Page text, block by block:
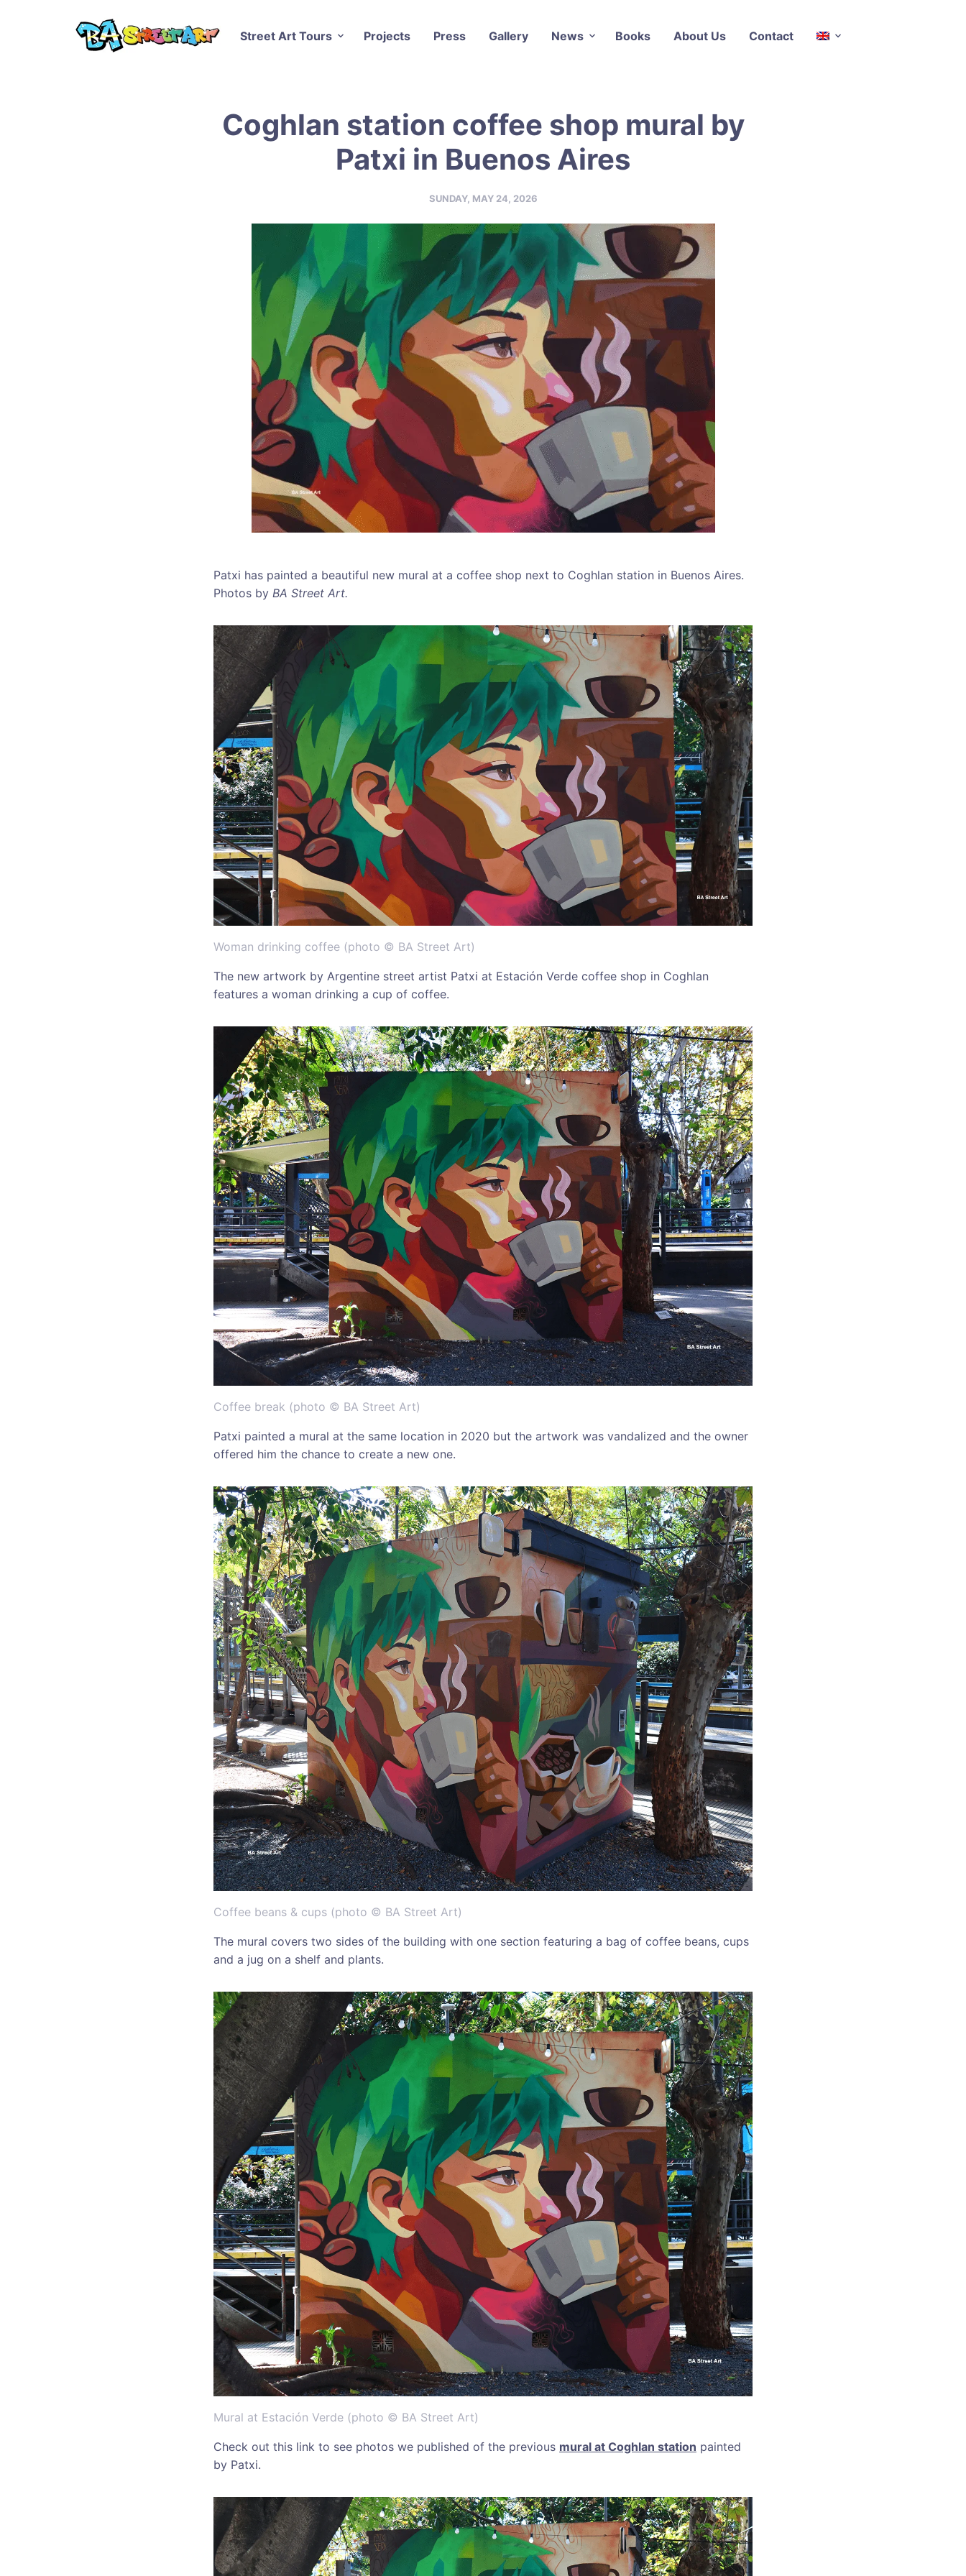
Street Art Tours Projects Press Gallery News Books About Us Contact
Coghlan station coffee shop mural by
Patxi in Buenos Aires
SUNDAY, MAY 24, 2026
Patxi has painted a beautiful new mural at a coffee shop next to Coghlan station in Buenos Aires.
Photos by BA Street Art.
Woman drinking coffee (photo © BA Street Art)
The new artwork by Argentine street artist Patxi at Estación Verde coffee shop in Coghlan
features a woman drinking a cup of coffee.
Coffee break (photo © BA Street Art)
Patxi painted a mural at the same location in 2020 but the artwork was vandalized and the owner
offered him the chance to create a new one.
Coffee beans & cups (photo © BA Street Art)
The mural covers two sides of the building with one section featuring a bag of coffee beans, cups
and a jug on a shelf and plants.
Mural at Estación Verde (photo © BA Street Art)
Check out this link to see photos we published of the previous mural at Coghlan station painted
by Patxi.